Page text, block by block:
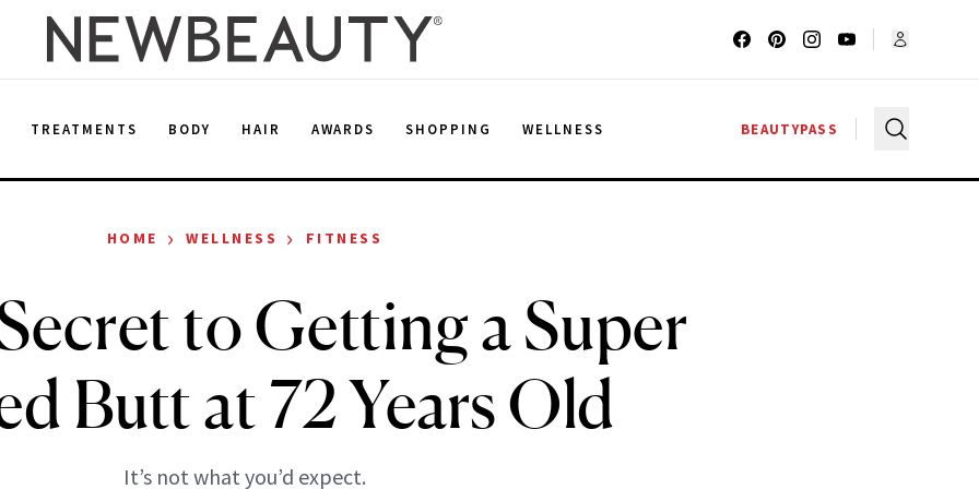
TREATMENTS BODY HAIR AWARDS SHOPPING WELLNESS BEAUTYPASS
HOME › WELLNESS › FITNESS
to Getting a Super
Butt at 72 Years Old
It’s not what you’d expect.